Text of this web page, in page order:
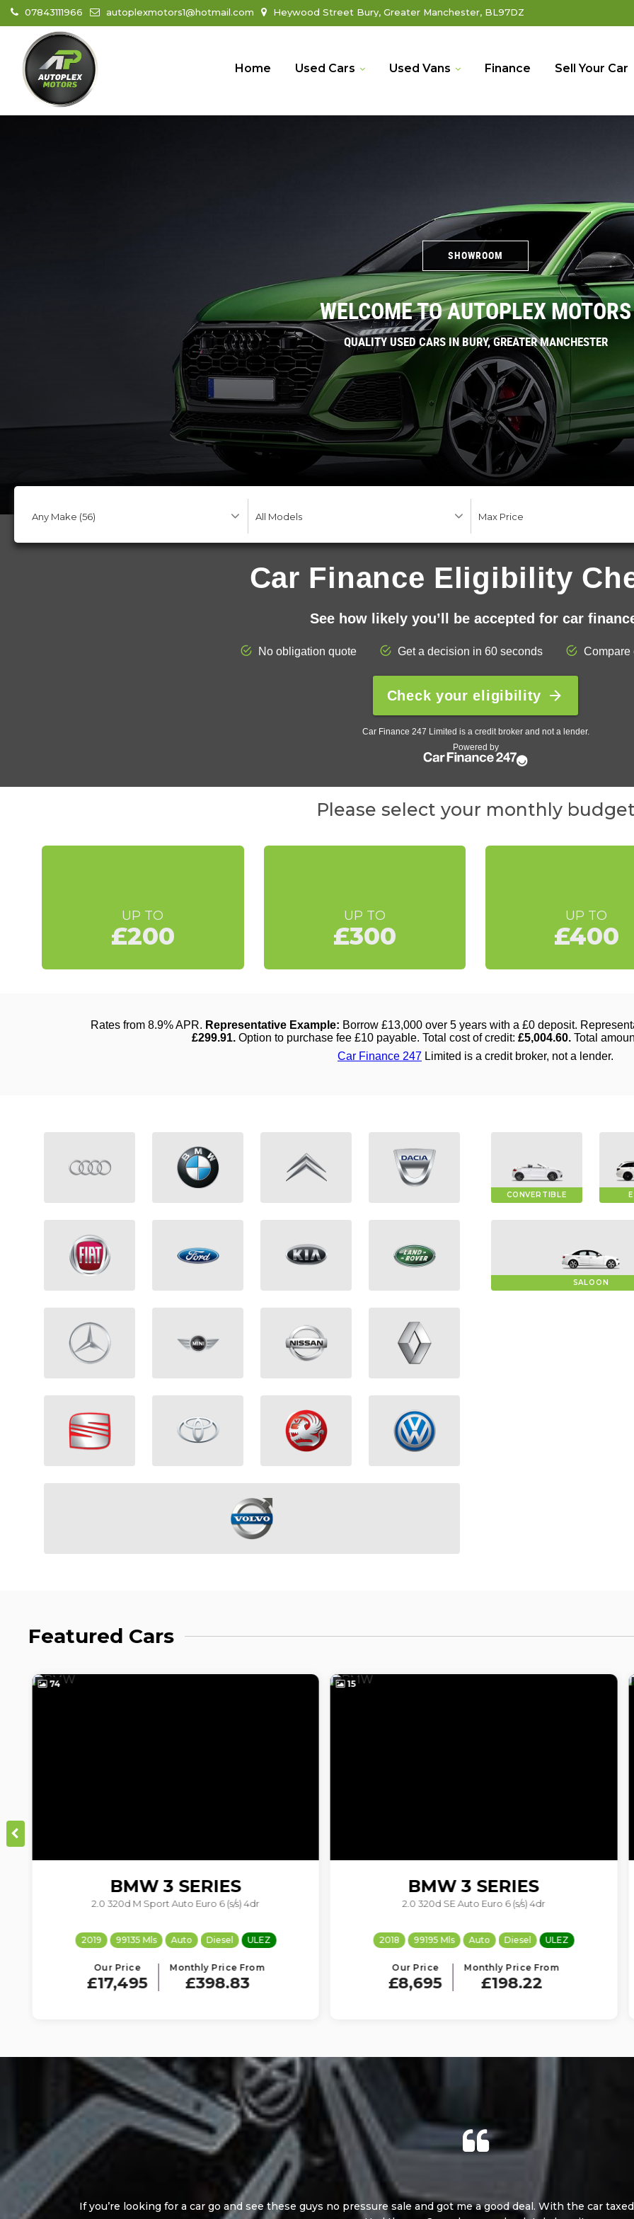
07843111966 autoplexmotors1@hotmail.com Heywood Street Bury, Greater Manchester, BL97DZ
Home Used Cars Used Vans Finance Sell Your Car
SHOWROOM
WELCOME TO AUTOPLEX MOTORS
QUALITY USED CARS IN BURY, GREATER MANCHESTER
Please select your monthly
UP TO
£200
UP TO
£300
UP TO
£400
CONVERTIBLE
SALOON
Featured Cars
15
BMW 3 SERIES
2.0 320d SE Auto Euro 6 (s/s) 4dr
2018 99195 Mls Auto Diesel ULEZ
Our Price
£8,695
Monthly Price From
£198.22
41
VOLVO V40
2.0 D3 R-Design Nav Plus Euro 6 (s/s) 5dr
2017 80698 Mls Manual Diesel ULEZ
Our Price
£7,995
Monthly Price From
£182.26
Good customer service, no pressure sales and very helpful. Very happy with the